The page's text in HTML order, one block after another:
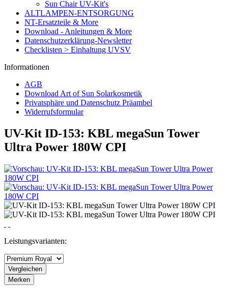
Sun Chair UV-Kit's
ALTLAMPEN-ENTSORGUNG
NT-Ersatzteile & More
Download - Anleitungen & More
Datenschutzerklärung-Newsletter
Checklisten > Einhaltung UVSV
Informationen
AGB
Download Art of Sun Solarkosmetik
Privatsphäre und Datenschutz Präambel
Widerrufsformular
UV-Kit ID-153: KBL megaSun Tower
Ultra Power 180W CPI
Leistungsvarianten:
Vergleichen
Merken